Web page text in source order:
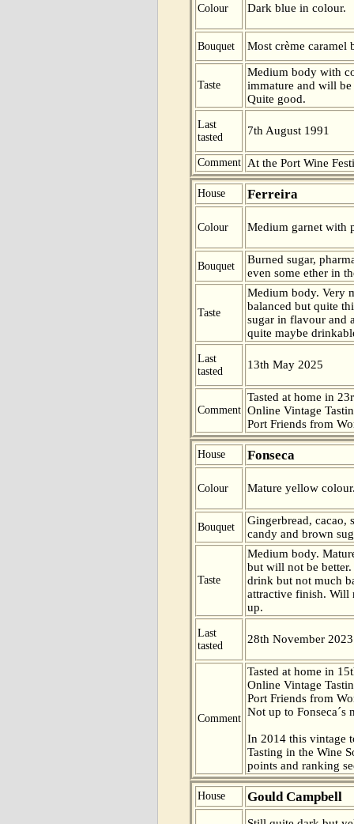
Colour Dark blue in colour.
Bouquet Most crème caramel
Taste
Medium body with
immature and will
Quite good.
Last
tasted
7th August 1991
Comment At the Port Wine
House Ferreira
Colour Medium garnet with
Bouquet
Burned sugar,
even some ether in
Taste
Medium body. Very
balanced but quite
sugar in flavour and
quite maybe
Last
tasted
13th May 2025
Comment
Tasted at home in
Online Vintage
Port Friends from
House Fonseca
Colour Mature yellow
Bouquet
Gingerbread, cacao,
candy and brown
Taste
Medium body.
but will not be
drink but not much
attractive finish. Will
up.
Last
tasted
28th November 2023
Comment
Tasted at home in
Online Vintage
Port Friends from
Not up to Fonseca´s
In 2014 this vintage
Tasting in the Wine
points and ranking
House Gould Campbell